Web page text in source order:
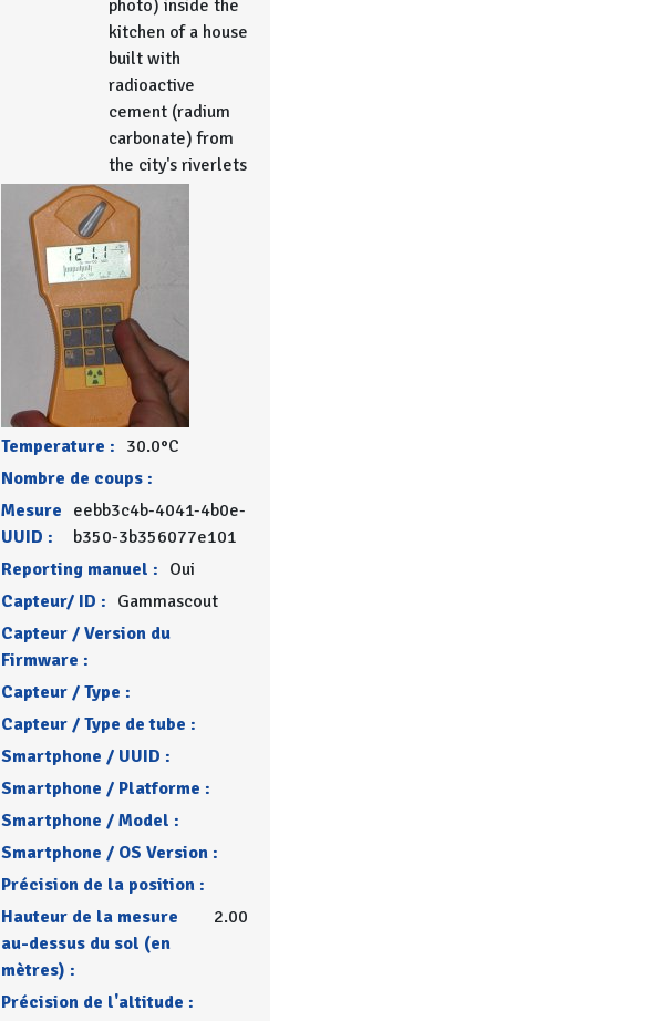
photo) inside the
kitchen of a house
built with
radioactive
cement (radium
carbonate) from
the city's riverlets
Temperature : 30.0°C
Nombre de coups :
Mesure
UUID :
eebb3c4b-4041-4b0e-
b350-3b356077e101
Reporting manuel : Oui
Capteur/ ID : Gammascout
Capteur / Version du
Firmware :
Capteur / Type :
Capteur / Type de tube :
Smartphone / UUID :
Smartphone / Platforme :
Smartphone / Model :
Smartphone / OS Version :
Précision de la position :
Hauteur de la mesure
au-dessus du sol (en
mètres) :
2.00
Précision de l'altitude :